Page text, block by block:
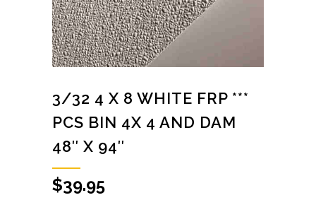
3/32 4 X 8 WHITE FRP ***
PCS BIN 4X 4 AND DAM
48″ X 94″
$39.95